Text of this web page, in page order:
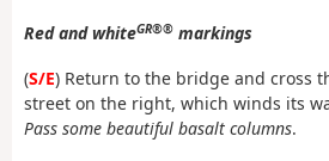
Red and whiteGR®® markings
(S/E) Return to the bridge and cross
street on the right, which winds its
Pass some beautiful basalt columns.